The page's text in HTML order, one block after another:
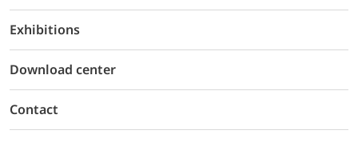
Exhibitions
Download center
Contact